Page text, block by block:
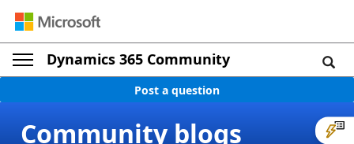
Dynamics 365 Community
Post a question
Community blogs